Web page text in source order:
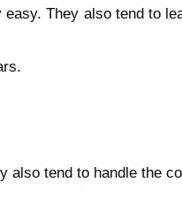
easy. They also tend to
also tend to handle the